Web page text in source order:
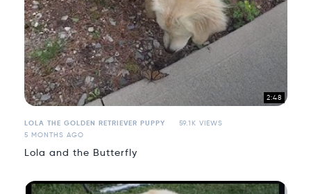
2:48
LOLA THE GOLDEN RETRIEVER PUPPY
59.1K VIEWS
5 MONTHS AGO
Lola and the Butterfly